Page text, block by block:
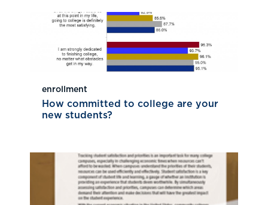
enrollment
How committed to college are your
new students?